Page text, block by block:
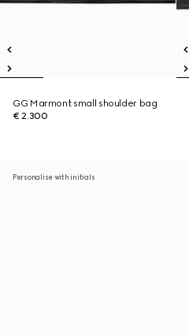
GG Marmont small shoulder bag
€ 2.300
Personalise with initials